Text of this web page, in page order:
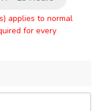
applies to normal
for every